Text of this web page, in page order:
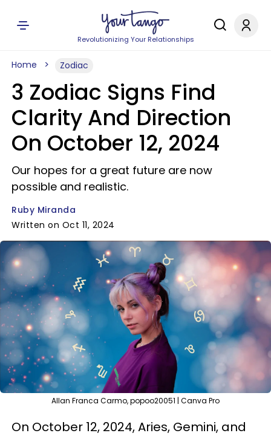
Revolutionizing Your Relationships
Home Zodiac
3 Zodiac Signs Find
Clarity And Direction
On October 12, 2024
Our hopes for a great future are now
possible and realistic.
Ruby Miranda
Written on Oct 11, 2024
Allan Franca Carmo, popoo20051 | Canva Pro
On October 12, 2024, Aries, Gemini, and